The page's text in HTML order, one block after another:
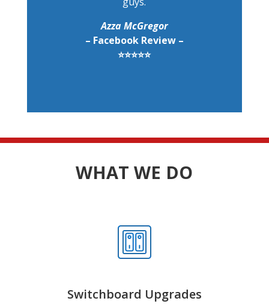
Azza McGregor
– Facebook Review –
⭐⭐⭐⭐⭐
WHAT WE DO
Switchboard Upgrades